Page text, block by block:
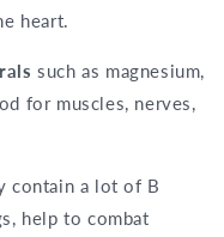
heart.
such as magnesium,
for muscles, nerves,
contain a lot of B
help to combat